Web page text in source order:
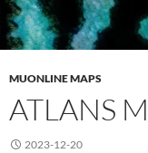
MUONLINE MAPS
ATLANS
2023-12-20